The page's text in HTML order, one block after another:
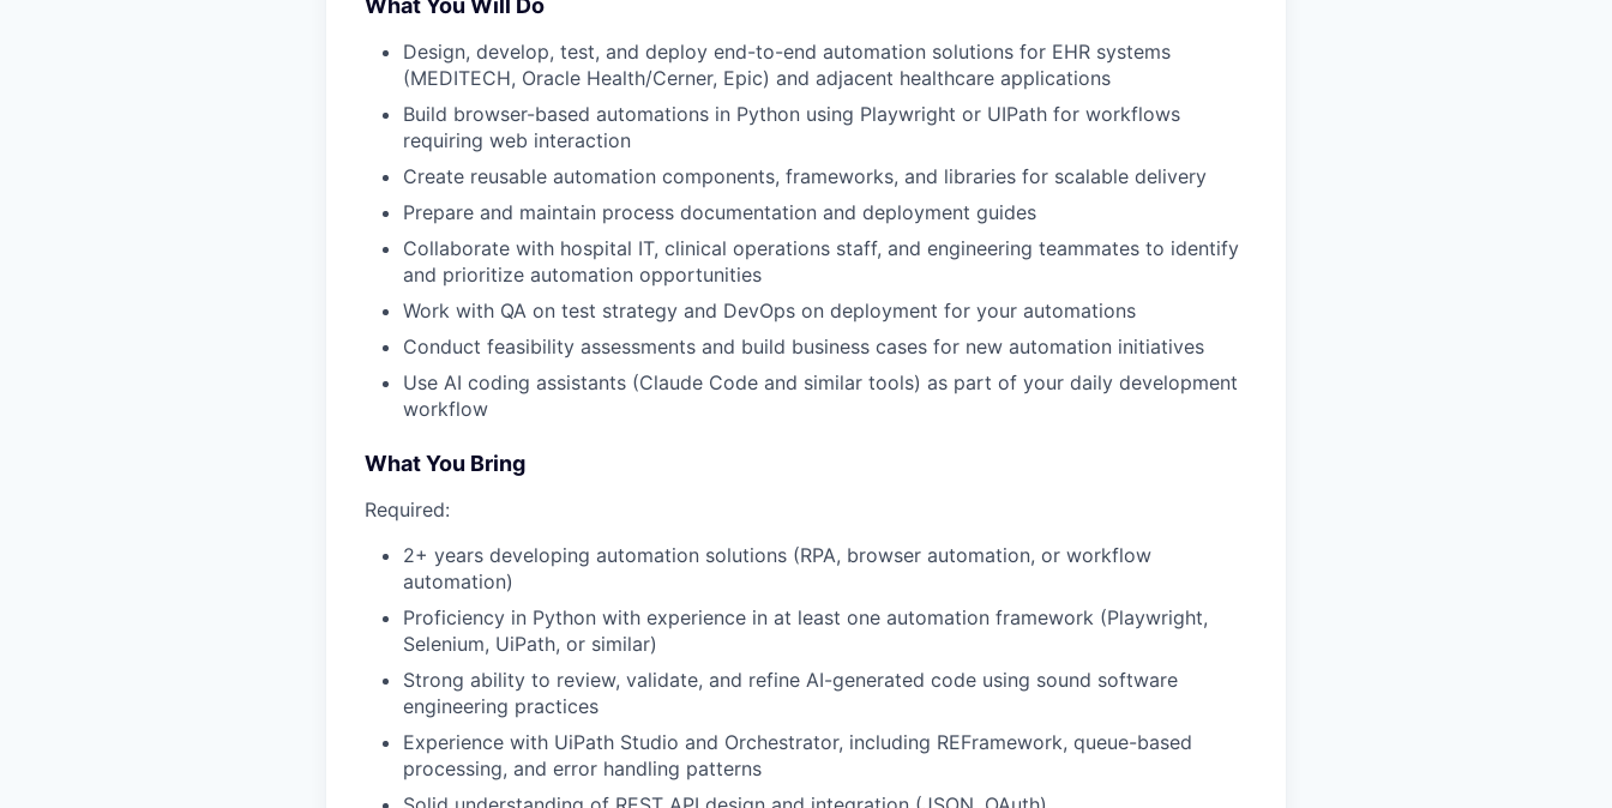
What You Will Do
Design, develop, test, and deploy end-to-end automation solutions for EHR systems
(MEDITECH, Oracle Health/Cerner, Epic) and adjacent healthcare applications
Build browser-based automations in Python using Playwright or UIPath for workflows
requiring web interaction
Create reusable automation components, frameworks, and libraries for scalable delivery
Prepare and maintain process documentation and deployment guides
Collaborate with hospital IT, clinical operations staff, and engineering teammates to identify
and prioritize automation opportunities
Work with QA on test strategy and DevOps on deployment for your automations
Conduct feasibility assessments and build business cases for new automation initiatives
Use AI coding assistants (Claude Code and similar tools) as part of your daily development
workflow
What You Bring
Required:
2+ years developing automation solutions (RPA, browser automation, or workflow
automation)
Proficiency in Python with experience in at least one automation framework (Playwright,
Selenium, UiPath, or similar)
Strong ability to review, validate, and refine AI-generated code using sound software
engineering practices
Experience with UiPath Studio and Orchestrator, including REFramework, queue-based
processing, and error handling patterns